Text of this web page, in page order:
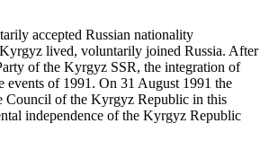
accepted Russian nationality
lived, voluntarily joined Russia. After
of the Kyrgyz SSR, the integration of
of 1991. On 31 August 1991 the
Council of the Kyrgyz Republic in this
independence of the Kyrgyz Republic